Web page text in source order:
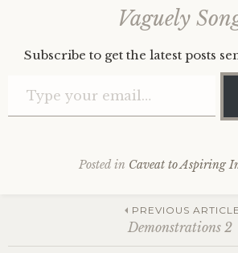
Vaguely
Subscribe to get the latest posts
Posted in Caveat to Aspiring
PREVIOUS ARTICLE
Demonstrations 2